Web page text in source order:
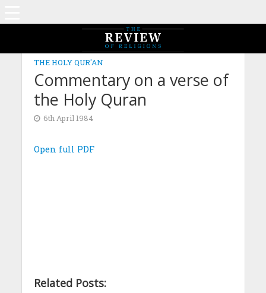
THE HOLY QUR'AN
Commentary on a verse of
the Holy Quran
6th April 1984
Open full PDF
Related Posts: